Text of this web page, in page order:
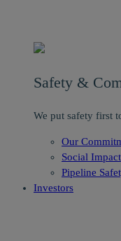
Safety &
We put safety first
Our
Social Impact
Pipeline
Investors